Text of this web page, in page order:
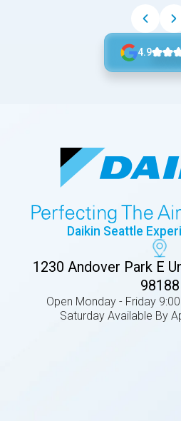
4.9
Daikin Seattle
1230 Andover Park E
98188
Open Monday - Friday
Saturday Available By